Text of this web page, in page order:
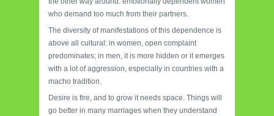
who demand too much from their partners.
The diversity of manifestations of this dependence is
above all cultural: in women, open complaint
predominates; in men, it is more hidden or it emerges
with a lot of aggression, especially in countries with a
macho tradition.
Desire is fire, and to grow it needs space. Things will
go better in many marriages when they understand